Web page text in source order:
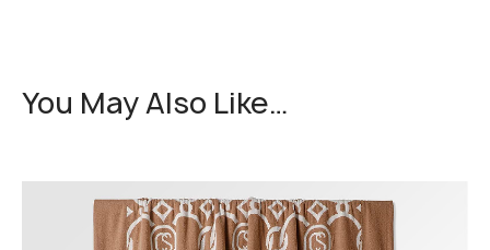
You May Also Like…